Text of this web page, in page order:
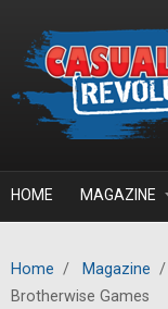
HOME MAGAZINE
Home / Magazine /
Brotherwise Games